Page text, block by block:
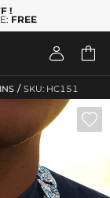
!
FREE
 
/ SKU: HC151
